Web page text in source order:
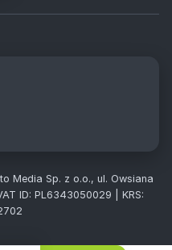
Media Sp. z o.o., ul. Owsiana
ID: PL6343050029 | KRS: